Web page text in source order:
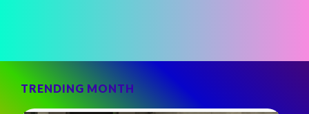
TRENDING MONTH